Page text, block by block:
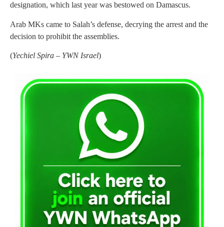
designation, which last year was bestowed on Damascus.
Arab MKs came to Salah’s defense, decrying the arrest and the
decision to prohibit the assemblies.
(Yechiel Spira – YWN Israel)